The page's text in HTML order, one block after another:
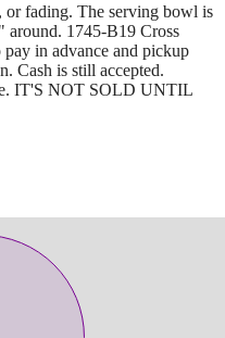
or fading. The serving bowl is
around. 1745-B19 Cross
in advance and pickup
Cash is still accepted.
IT'S NOT SOLD UNTIL